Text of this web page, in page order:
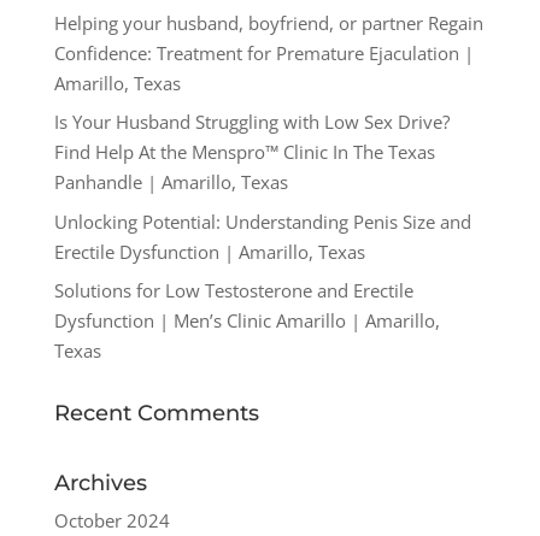
Helping your husband, boyfriend, or partner Regain
Confidence: Treatment for Premature Ejaculation |
Amarillo, Texas
Is Your Husband Struggling with Low Sex Drive?
Find Help At the Menspro™ Clinic In The Texas
Panhandle | Amarillo, Texas
Unlocking Potential: Understanding Penis Size and
Erectile Dysfunction | Amarillo, Texas
Solutions for Low Testosterone and Erectile
Dysfunction | Men’s Clinic Amarillo | Amarillo,
Texas
Recent Comments
Archives
October 2024